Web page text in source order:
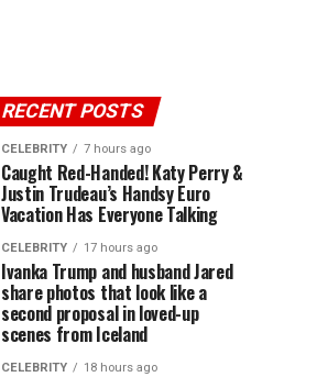
RECENT POSTS
CELEBRITY 7 hours ago
Caught Red-Handed! Katy Perry &
Justin Trudeau’s Handsy Euro
Vacation Has Everyone Talking
CELEBRITY 17 hours ago
Ivanka Trump and husband Jared
share photos that look like a
second proposal in loved-up
scenes from Iceland
CELEBRITY 18 hours ago